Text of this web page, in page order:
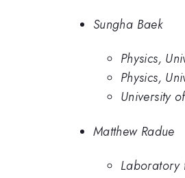
Sungha Baek
Physics,
Physics,
University
Matthew Radue
Laboratory